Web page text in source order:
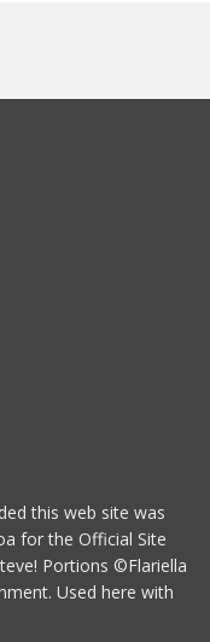
this web site was
for the Official Site
Portions ©Flariella
Used here with